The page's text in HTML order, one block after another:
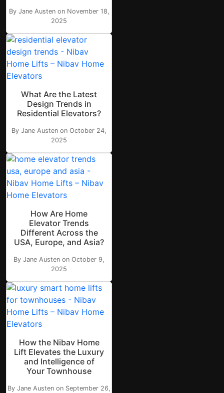
By Jane Austen on November 18,
2025
What Are the Latest
Design Trends in
Residential Elevators?
By Jane Austen on October 24,
2025
How Are Home
Elevator Trends
Different Across the
USA, Europe, and Asia?
By Jane Austen on October 9,
2025
How the Nibav Home
Lift Elevates the Luxury
and Intelligence of
Your Townhouse
By Jane Austen on September 26,